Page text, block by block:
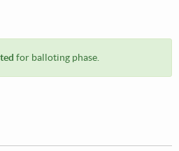
for balloting phase.